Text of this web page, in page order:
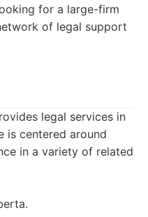
for a large-firm
of legal support
legal services in
is centered around
in a variety of related